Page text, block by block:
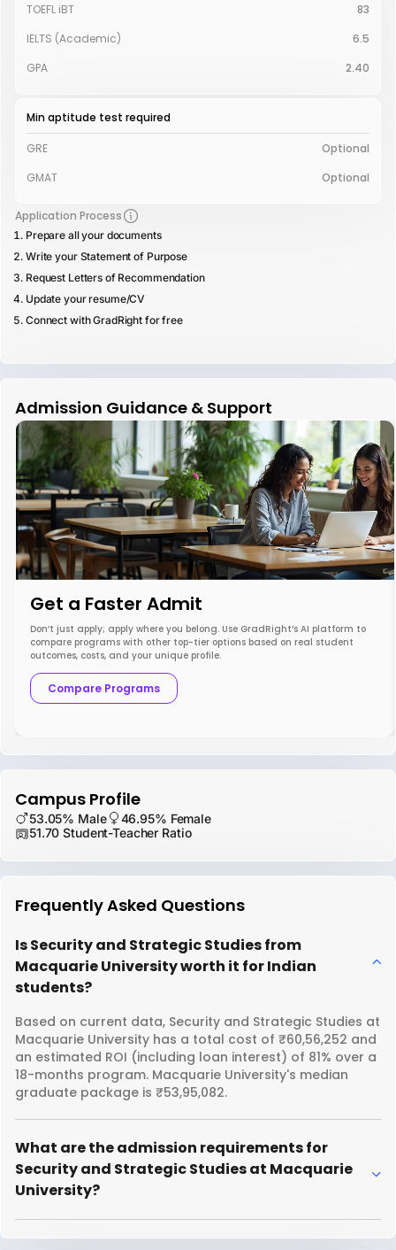
TOEFL iBT
83
IELTS (Academic)
6.5
GPA
2.40
Min aptitude test required
GRE
Optional
GMAT
Optional
Application Process
Prepare all your documents
Write your Statement of Purpose
Request Letters of Recommendation
Update your resume/CV
Connect with GradRight for free
Admission Guidance & Support
Get a Faster Admit
Don’t just apply; apply where you belong. Use GradRight’s AI platform to
compare programs with other top-tier options based on real student
outcomes, costs, and your unique profile.
Compare Programs
Campus Profile
53.05% Male
46.95% Female
51.70 Student-Teacher Ratio
Frequently Asked Questions
Is Security and Strategic Studies from
Macquarie University worth it for Indian
students?
Based on current data, Security and Strategic Studies at
Macquarie University has a total cost of ₹60,56,252 and
an estimated ROI (including loan interest) of 81% over a
18-months program. Macquarie University's median
graduate package is ₹53,95,082.
What are the admission requirements for
Security and Strategic Studies at Macquarie
University?